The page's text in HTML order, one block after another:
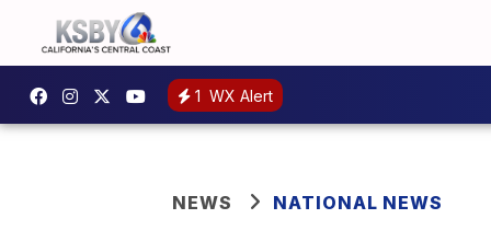
1 WX Alert
NEWS NATIONAL NEWS